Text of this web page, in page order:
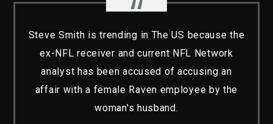
Steve Smith is trending in The US because the
ex-NFL receiver and current NFL Network
analyst has been accused of accusing an
affair with a female Raven employee by the
woman's husband.